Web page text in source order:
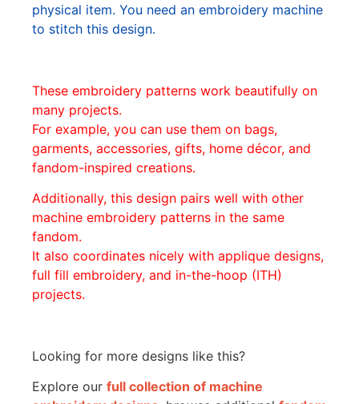
physical item. You need an embroidery machine
to stitch this design.
These embroidery patterns work beautifully on
many projects.
For example, you can use them on bags,
garments, accessories, gifts, home décor, and
fandom-inspired creations.
Additionally, this design pairs well with other
machine embroidery patterns in the same
fandom.
It also coordinates nicely with applique designs,
full fill embroidery, and in-the-hoop (ITH)
projects.
Looking for more designs like this?
Explore our full collection of machine